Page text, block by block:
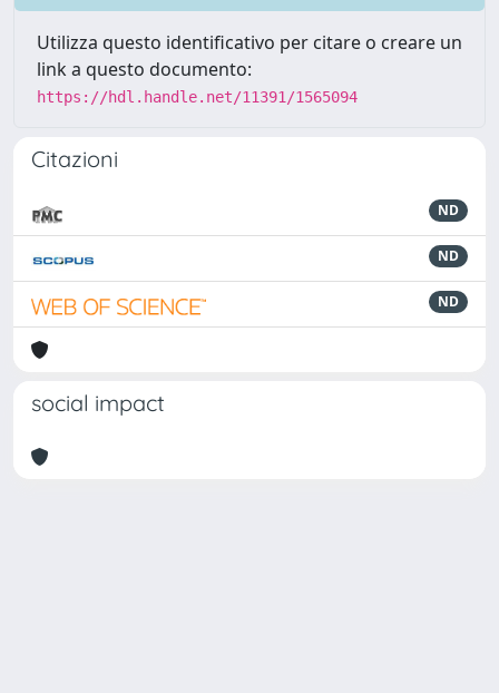
Utilizza questo identificativo per citare o creare un
link a questo documento:
https://hdl.handle.net/11391/1565094
Citazioni
ND
ND
ND
social impact